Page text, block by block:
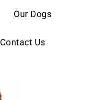
Our Dogs
Contact Us